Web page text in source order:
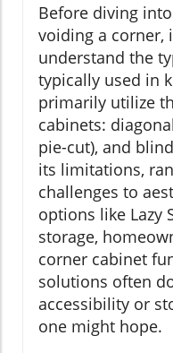
Before diving
voiding a corner,
understand the
typically used in
primarily utilize
cabinets:
pie-cut), and
its limitations,
challenges to
options like Lazy
storage,
corner cabinet
solutions often
accessibility or
one might hope.